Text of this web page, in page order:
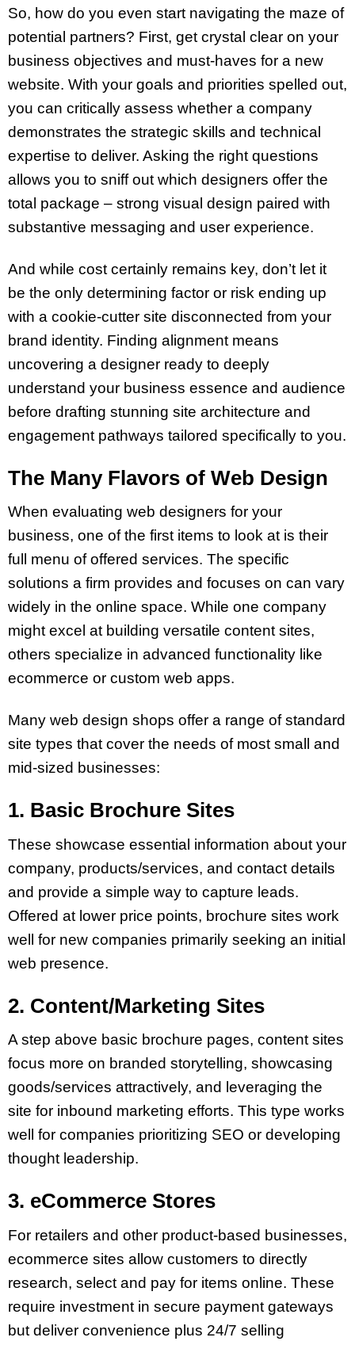
So, how do you even start navigating the maze of
potential partners? First, get crystal clear on your
business objectives and must-haves for a new
website. With your goals and priorities spelled out,
you can critically assess whether a company
demonstrates the strategic skills and technical
expertise to deliver. Asking the right questions
allows you to sniff out which designers offer the
total package – strong visual design paired with
substantive messaging and user experience.
And while cost certainly remains key, don’t let it
be the only determining factor or risk ending up
with a cookie-cutter site disconnected from your
brand identity. Finding alignment means
uncovering a designer ready to deeply
understand your business essence and audience
before drafting stunning site architecture and
engagement pathways tailored specifically to you.
The Many Flavors of Web Design
When evaluating web designers for your
business, one of the first items to look at is their
full menu of offered services. The specific
solutions a firm provides and focuses on can vary
widely in the online space. While one company
might excel at building versatile content sites,
others specialize in advanced functionality like
ecommerce or custom web apps.
Many web design shops offer a range of standard
site types that cover the needs of most small and
mid-sized businesses:
1. Basic Brochure Sites
These showcase essential information about your
company, products/services, and contact details
and provide a simple way to capture leads.
Offered at lower price points, brochure sites work
well for new companies primarily seeking an initial
web presence.
2. Content/Marketing Sites
A step above basic brochure pages, content sites
focus more on branded storytelling, showcasing
goods/services attractively, and leveraging the
site for inbound marketing efforts. This type works
well for companies prioritizing SEO or developing
thought leadership.
3. eCommerce Stores
For retailers and other product-based businesses,
ecommerce sites allow customers to directly
research, select and pay for items online. These
require investment in secure payment gateways
but deliver convenience plus 24/7 selling